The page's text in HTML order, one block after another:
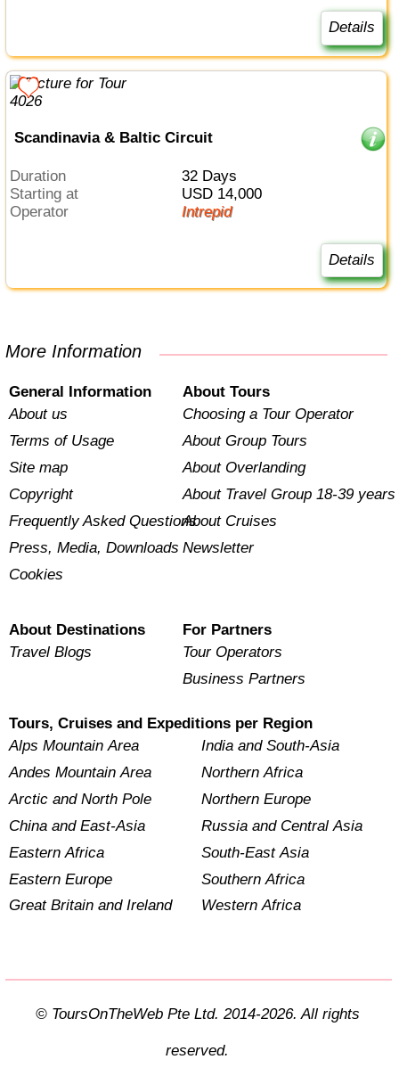
Details
Scandinavia & Baltic Circuit
Duration
32 Days
Starting at
USD 14,000
Operator
Intrepid
Details
More Information
General Information
About us
Terms of Usage
Site map
Copyright
Frequently Asked Questions
Press, Media, Downloads
Cookies
About Tours
Choosing a Tour Operator
About Group Tours
About Overlanding
About Travel Group 18-39 years
About Cruises
Newsletter
About Destinations
Travel Blogs
For Partners
Tour Operators
Business Partners
Tours, Cruises and Expeditions per Region
Alps Mountain Area
Andes Mountain Area
Arctic and North Pole
China and East-Asia
Eastern Africa
Eastern Europe
Great Britain and Ireland
India and South-Asia
Northern Africa
Northern Europe
Russia and Central Asia
South-East Asia
Southern Africa
Western Africa
© ToursOnTheWeb Pte Ltd. 2014-2026. All rights
reserved.